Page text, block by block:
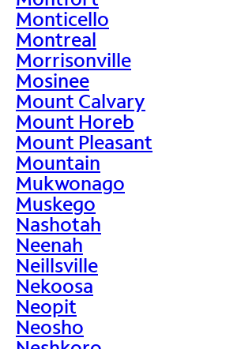
Monticello
Montreal
Morrisonville
Mosinee
Mount Calvary
Mount Horeb
Mount Pleasant
Mountain
Mukwonago
Muskego
Nashotah
Neenah
Neillsville
Nekoosa
Neopit
Neosho